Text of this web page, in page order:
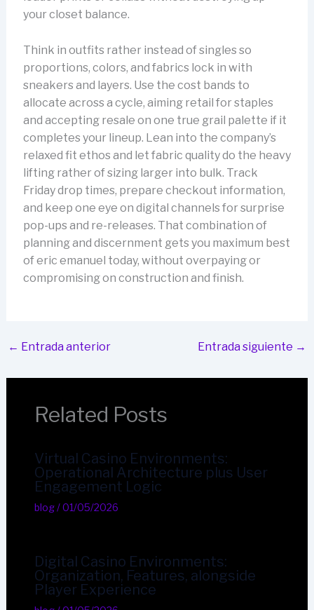
your closet balance.
Think in outfits rather instead of singles so
proportions, colors, and fabrics lock in with
sneakers and layers. Use the cost bands to
allocate across a cycle, aiming retail for staples
and accepting resale on one true grail palette if it
completes your lineup. Lean into the company’s
relaxed fit ethos and let fabric quality do the heavy
lifting rather of sizing larger into bulk. Track
Friday drop times, prepare checkout information,
and keep one eye on digital channels for surprise
pop-ups and re-releases. That combination of
planning and discernment gets you maximum best
of eric emanuel today, without overpaying or
compromising on construction and finish.
← Entrada anterior Entrada siguiente →
Related Posts
Virtual Casino Environments:
Operational Architecture plus User
Engagement Logic
blog/01/05/2026
Digital Casino Environments:
Organization, Features, alongside
Player Experience